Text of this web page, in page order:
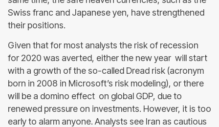
Swiss franc and Japanese yen, have strengthened
their positions.
Given that for most analysts the risk of recession
for 2020 was averted, either the new year will start
with a growth of the so-called Dread risk (acronym
born in 2008 in Microsoft’s risk modeling), or there
will be a domino effect on global GDP, due to
renewed pressure on investments. However, it is too
early to alarm anyone. Analysts see Iran as cautious